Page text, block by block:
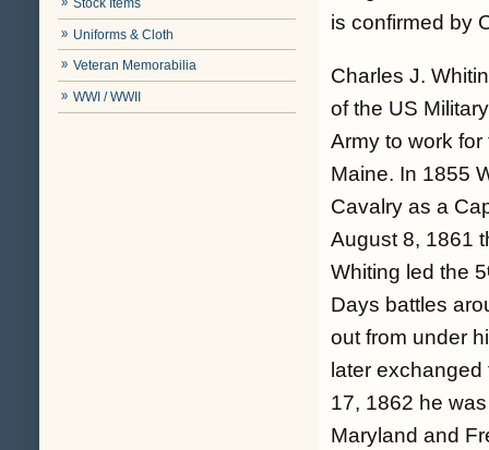
Stock Items
Uniforms & Cloth
Veteran Memorabilia
WWI / WWII
is confirmed by
Charles J.
of the US
Army to work
Maine. In 1855
Cavalry as a
August 8, 1861
Whiting led the 5
Days battles
out from under
later exchanged
17, 1862 he
Maryland and